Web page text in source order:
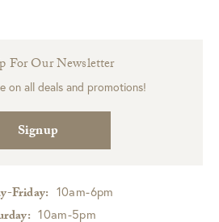
For Our Newsletter
on all deals and promotions!
Signup
Friday: 10am-6pm
10am-5pm